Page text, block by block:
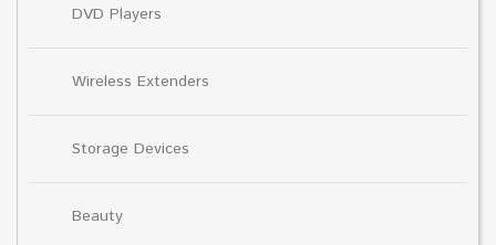
DVD Players
Wireless Extenders
Storage Devices
Beauty